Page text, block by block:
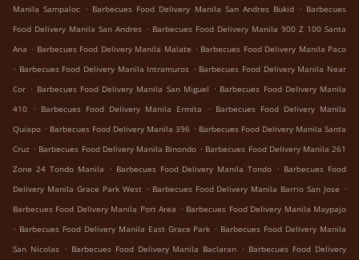
Manila Sampaloc . Barbecues Food Delivery Manila San Andres Bukid . Barbecues
Food Delivery Manila San Andres . Barbecues Food Delivery Manila 900 Z 100 Santa
Ana . Barbecues Food Delivery Manila Malate . Barbecues Food Delivery Manila Paco
. Barbecues Food Delivery Manila Intramuros . Barbecues Food Delivery Manila Near
Cor . Barbecues Food Delivery Manila San Miguel . Barbecues Food Delivery Manila
410 . Barbecues Food Delivery Manila Ermita . Barbecues Food Delivery Manila
Quiapo . Barbecues Food Delivery Manila 396 . Barbecues Food Delivery Manila Santa
Cruz . Barbecues Food Delivery Manila Binondo . Barbecues Food Delivery Manila 261
Zone 24 Tondo Manila . Barbecues Food Delivery Manila Tondo . Barbecues Food
Delivery Manila Grace Park West . Barbecues Food Delivery Manila Barrio San Jose .
Barbecues Food Delivery Manila Port Area . Barbecues Food Delivery Manila Maypajo
. Barbecues Food Delivery Manila East Grace Park . Barbecues Food Delivery Manila
San Nicolas . Barbecues Food Delivery Manila Baclaran . Barbecues Food Delivery